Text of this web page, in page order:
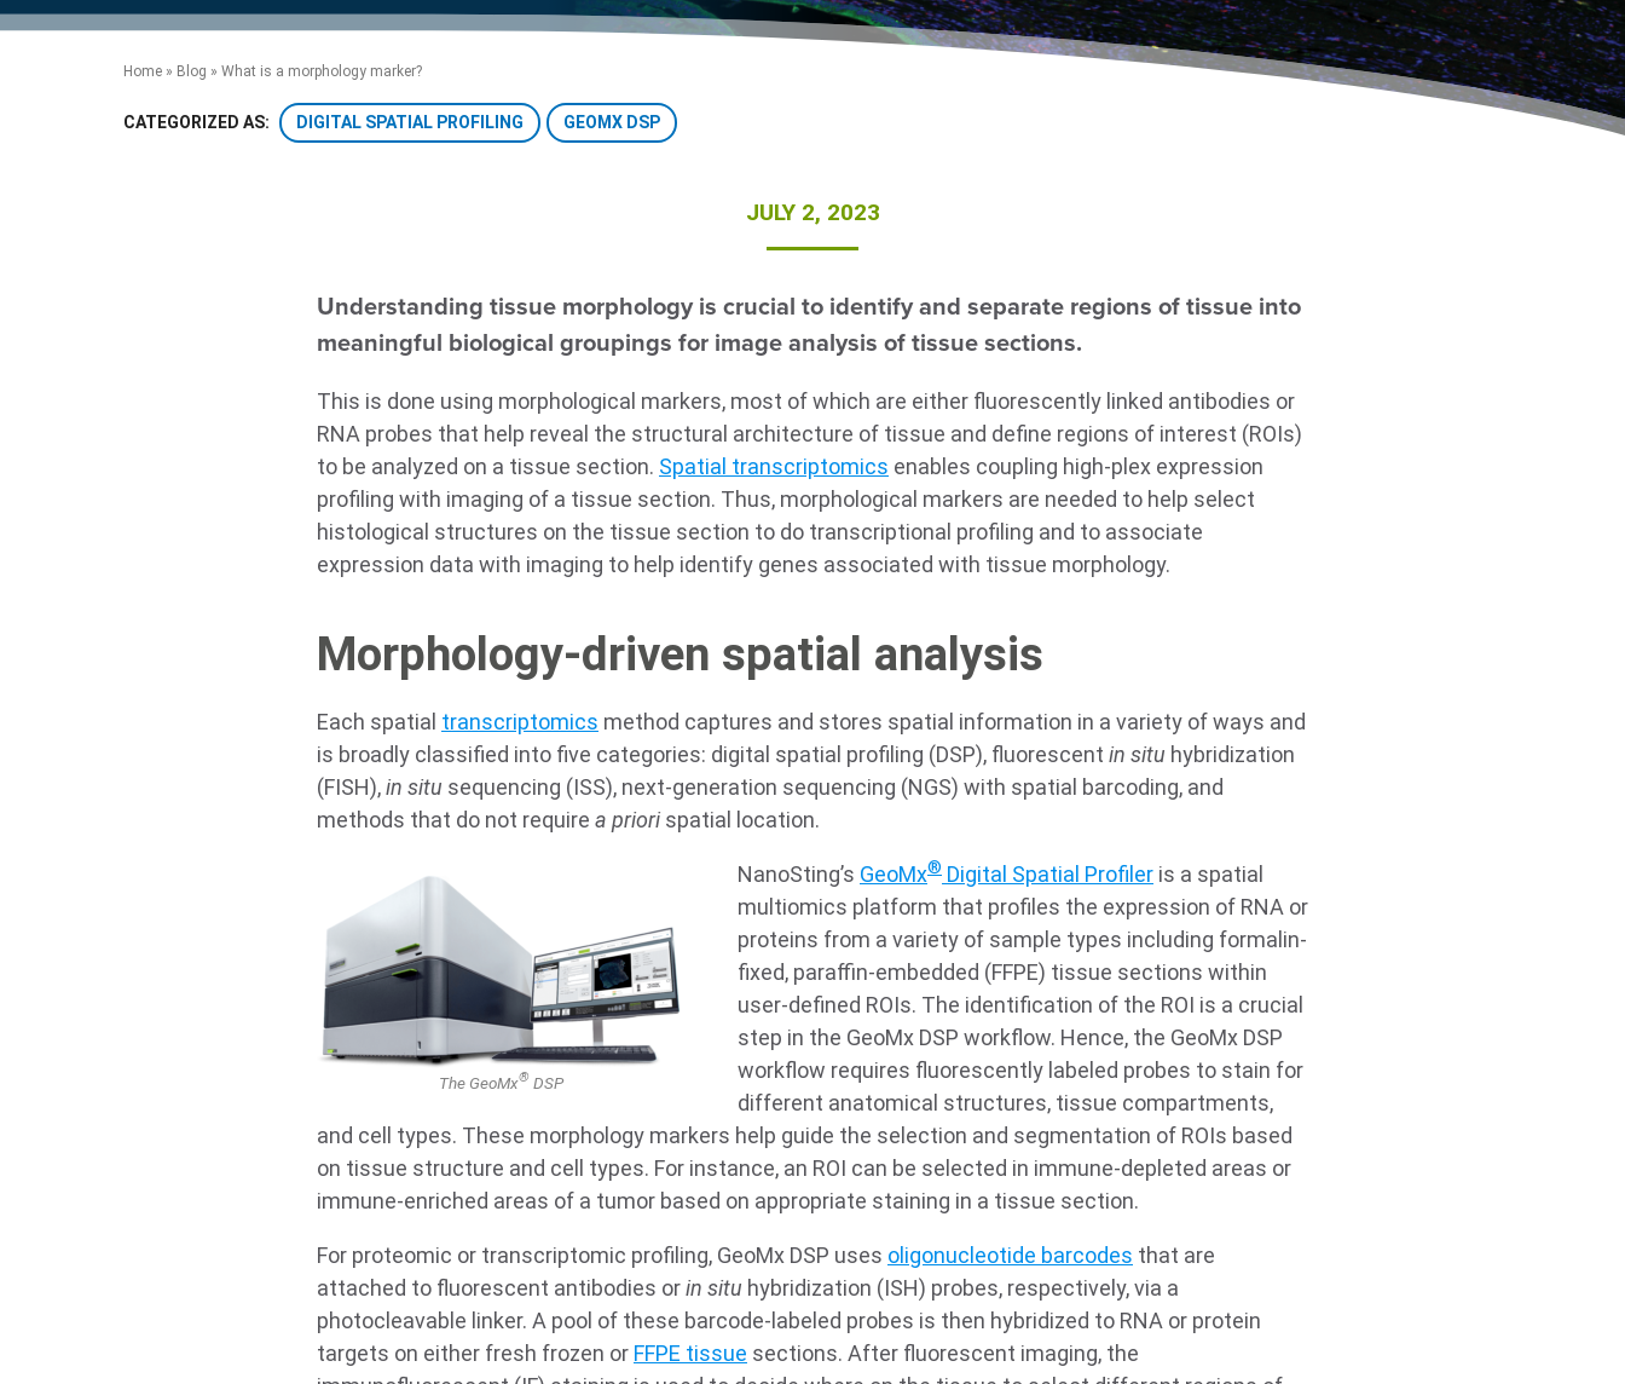
the product portfolio
™ Precise Spatial Proteomics
™ System
accelerate the process.
more.
the development of new
technologies.
Home » Blog » What is a morphology marker?
CATEGORIZED AS: DIGITAL SPATIAL PROFILING GEOMX DSP
JULY 2, 2023
Understanding tissue morphology is crucial to identify and separate regions of tissue into
meaningful biological groupings for image analysis of tissue sections.
This is done using morphological markers, most of which are either fluorescently linked antibodies or
RNA probes that help reveal the structural architecture of tissue and define regions of interest (ROIs)
to be analyzed on a tissue section. Spatial transcriptomics enables coupling high-plex expression
profiling with imaging of a tissue section. Thus, morphological markers are needed to help select
histological structures on the tissue section to do transcriptional profiling and to associate
expression data with imaging to help identify genes associated with tissue morphology.
Morphology-driven spatial analysis
Each spatial transcriptomics method captures and stores spatial information in a variety of ways and
is broadly classified into five categories: digital spatial profiling (DSP), fluorescent in situ hybridization
(FISH),in situ sequencing (ISS), next-generation sequencing (NGS) with spatial barcoding, and
methods that do not require a priorispatial location.
The GeoMx® DSP
NanoSting’s GeoMx® Digital Spatial Profiler is a spatial
multiomics platform that profiles the expression of RNA or
proteins from a variety of sample types including formalin-
fixed, paraffin-embedded (FFPE) tissue sections within
user-defined ROIs. The identification of the ROI is a crucial
step in the GeoMx DSP workflow. Hence, the GeoMx DSP
workflow requires fluorescently labeled probes to stain for
different anatomical structures, tissue compartments,
and cell types. These morphology markers help guide the selection and segmentation of ROIs based
on tissue structure and cell types. For instance, an ROI can be selected in immune-depleted areas or
immune-enriched areas of a tumor based on appropriate staining in a tissue section.
For proteomic or transcriptomic profiling, GeoMx DSP uses oligonucleotide barcodes that are
attached to fluorescent antibodies orin situ hybridization (ISH) probes, respectively, via a
photocleavable linker. A pool of these barcode-labeled probes is then hybridized to RNA or protein
targets on either fresh frozen or FFPE tissue sections. After fluorescent imaging, the